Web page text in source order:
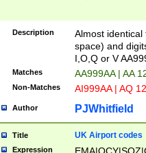
Description
Almost
space) and
I,O,Q or V
Matches AA999AA | AA
Non-Matches AI999AA | AQ
Author PJWhitfield
Title UK Airport codes
Expression